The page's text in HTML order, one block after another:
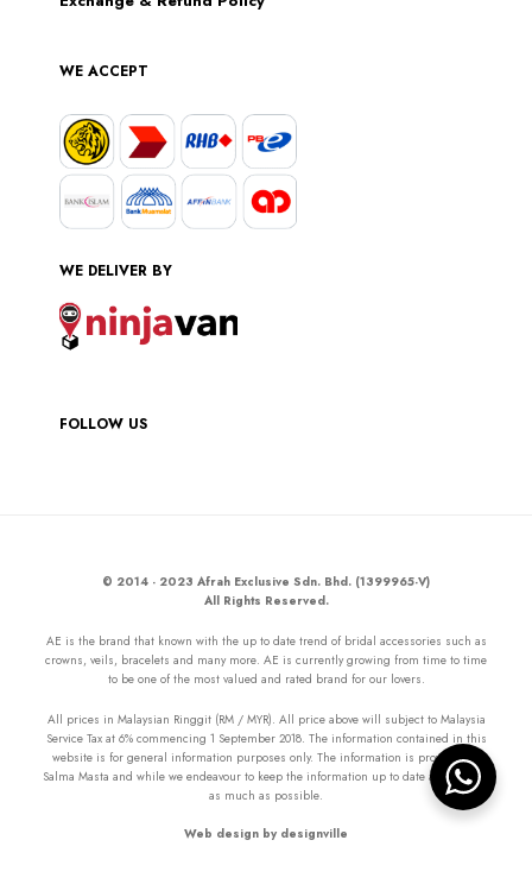
WE ACCEPT
WE DELIVER BY
FOLLOW US
© 2014 - 2023 Afrah Exclusive Sdn. Bhd. (1399965-V)
All Rights Reserved.
AE is the brand that known with the up to date trend of bridal accessories such as
crowns, veils, bracelets and many more. AE is currently growing from time to time
to be one of the most valued and rated brand for our lovers.
All prices in Malaysian Ringgit (RM / MYR). All price above will subject to Malaysia
Service Tax at 6% commencing 1 September 2018. The information contained in this
website is for general information purposes only. The information is provided by
Salma Masta and while we endeavour to keep the information up to date and correct
as much as possible.
Web design by designville